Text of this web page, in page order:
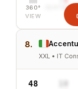
360°
VIEW
SENTIMENT
8.
XXL • IT
48